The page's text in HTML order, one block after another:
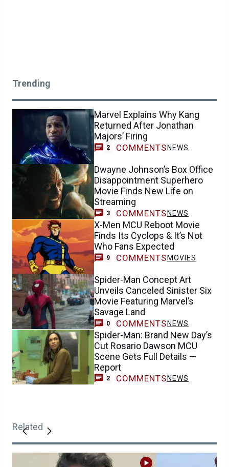
Trending
Marvel Explains Why Kang
Returned After Jonathan
Majors’ Firing
2 COMMENTS NEWS
Dwayne Johnson’s Box Office
Disappointment Superhero
Movie Finds New Life on
Streaming
3 COMMENTS NEWS
X-Men MCU Reboot Movie
Finds Its Cyclops & It’s Not
Who Fans Expected
9 COMMENTSMOVIES
Spider-Man Concept Art
Unveils Canceled Sinister Six
Movie Featuring Marvel’s
Savage Land
0 COMMENTS NEWS
Spider-Man: Brand New Day’s
Cut Rosario Dawson MCU
Scene Gets Full Details —
Report
2 COMMENTS NEWS
Related